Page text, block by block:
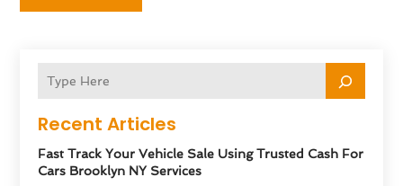
Recent Articles
Fast Track Your Vehicle Sale Using Trusted Cash For
Cars Brooklyn NY Services